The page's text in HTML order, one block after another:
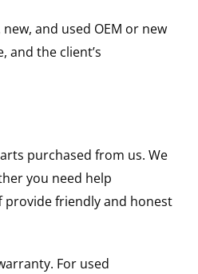
and used OEM or new
and the client’s
purchased from us. We
you need help
provide friendly and honest
For used